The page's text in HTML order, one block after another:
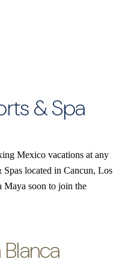
& Spa
Mexico vacations at any
located in Cancun, Los
Maya soon to join the